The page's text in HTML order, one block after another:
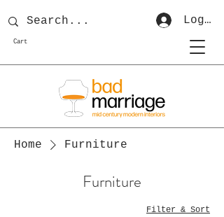
Cart
Log In
Home Furniture
Furniture
Filter & Sort